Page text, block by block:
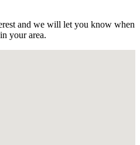
and we will let you know when
your area.